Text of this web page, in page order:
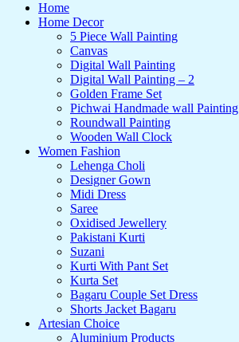
Home
Home Decor
5 Piece Wall Painting
Canvas
Digital Wall Painting
Digital Wall Painting – 2
Golden Frame Set
Pichwai Handmade wall Painting
Roundwall Painting
Wooden Wall Clock
Women Fashion
Lehenga Choli
Designer Gown
Midi Dress
Saree
Oxidised Jewellery
Pakistani Kurti
Suzani
Kurti With Pant Set
Kurta Set
Bagaru Couple Set Dress
Shorts Jacket Bagaru
Artesian Choice
Aluminium Products